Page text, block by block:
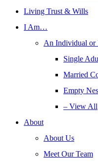
Living Trust & Wills
I Am…
An Individual or
Single
Married
Empty
– View All
About
About Us
Meet Our Team